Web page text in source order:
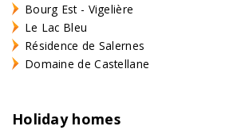
Bourg Est - Vigelière
Le Lac Bleu
Résidence de Salernes
Domaine de Castellane
Holiday homes